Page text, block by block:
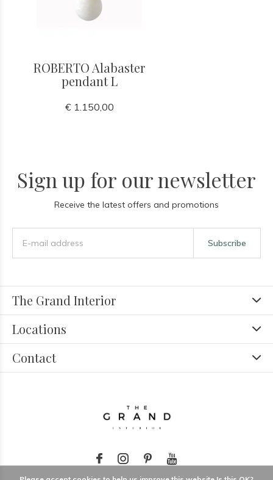
ROBERTO Alabaster
pendant L
€ 1.150,00
Sign up for our newsletter
Receive the latest offers and promotions
Subscribe
The Grand Interior
Locations
Contact